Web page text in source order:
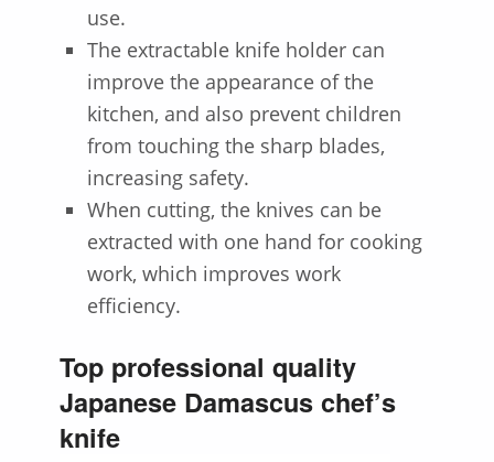
use.
The extractable knife holder can
improve the appearance of the
kitchen, and also prevent children
from touching the sharp blades,
increasing safety.
When cutting, the knives can be
extracted with one hand for cooking
work, which improves work
efficiency.
Top professional quality
Japanese Damascus chef’s
knife